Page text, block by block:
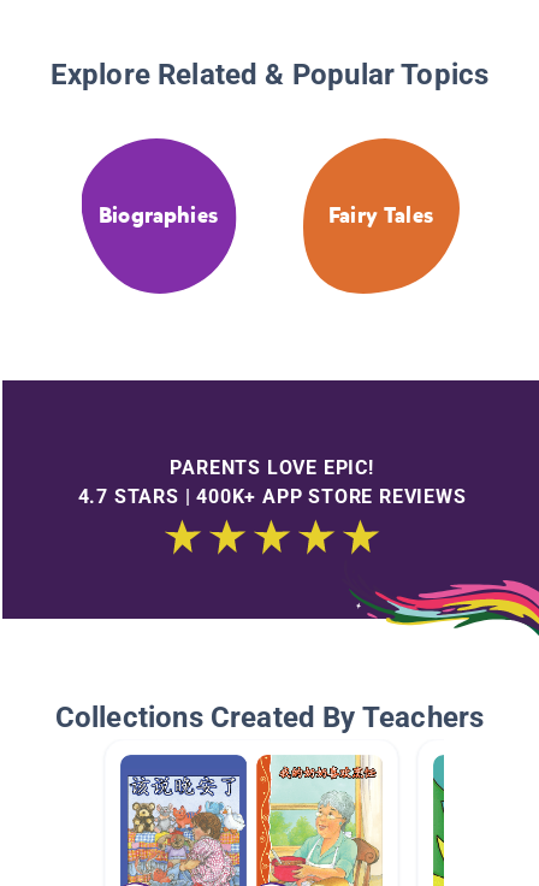
Explore Related & Popular Topics
Biographies Fairy Tales
PARENTS LOVE EPIC!
4.7 STARS | 400K+ APP STORE REVIEWS
Collections Created By Teachers